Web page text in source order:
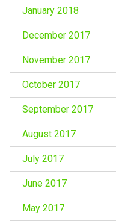
January 2018
December 2017
November 2017
October 2017
September 2017
August 2017
July 2017
June 2017
May 2017